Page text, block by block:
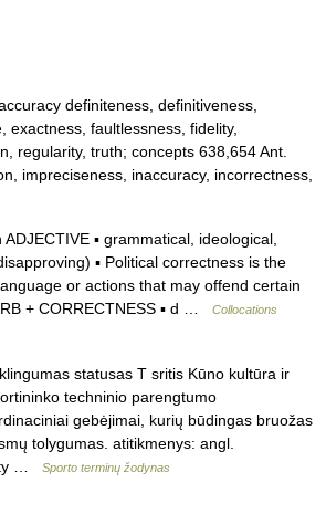
definiteness, definitiveness,
exactness, faultlessness, fidelity,
regularity, truth; concepts 638,654 Ant.
impreciseness, inaccuracy, incorrectness,
▪ grammatical, ideological,
▪ Political correctness is the
or actions that may offend certain
+ CORRECTNESS ▪ d …
Collocations
statusas T sritis Kūno kultūra ir
techninio parengtumo
gebėjimai, kurių būdingas bruožas
tolygumas. atitikmenys: angl.
…
Sporto terminų žodynas